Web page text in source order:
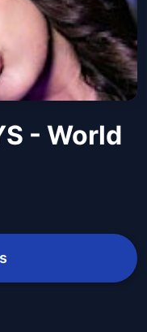
- World